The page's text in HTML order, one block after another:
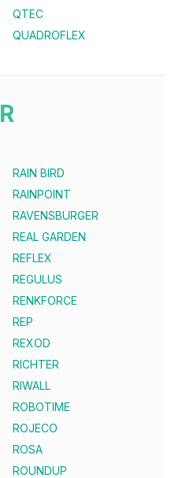
QTEC
QUADROFLEX
R
RAIN BIRD
RAINPOINT
RAVENSBURGER
REAL GARDEN
REFLEX
REGULUS
RENKFORCE
REP
REXOD
RICHTER
RIWALL
ROBOTIME
ROJECO
ROSA
ROUNDUP